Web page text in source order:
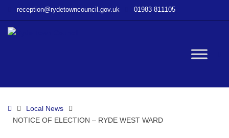
OF
WARD
reception@rydetowncouncil.gov.uk 01983 811105
HomeLocal News
NOTICE OF ELECTION – RYDE WEST WARD